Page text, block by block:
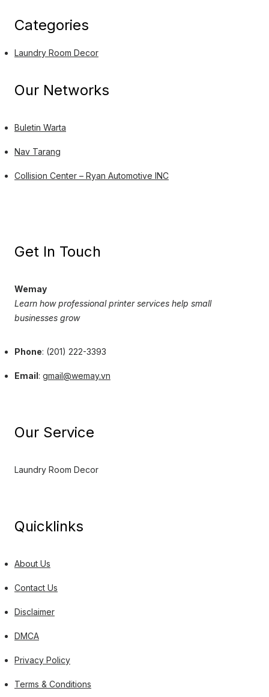
Categories
Laundry Room Decor
Our Networks
Buletin Warta
Nav Tarang
Collision Center – Ryan Automotive INC
Get In Touch
Wemay
Learn how professional printer services help small
businesses grow
Phone: (201) 222-3393
Email: gmail@wemay.vn
Our Service
Laundry Room Decor
Quicklinks
About Us
Contact Us
Disclaimer
DMCA
Privacy Policy
Terms & Conditions